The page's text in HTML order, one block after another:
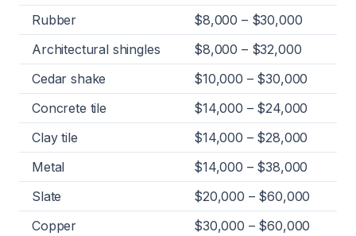
Rubber
$8,000 – $30,000
Architectural shingles
$8,000 – $32,000
Cedar shake
$10,000 – $30,000
Concrete tile
$14,000 – $24,000
Clay tile
$14,000 – $28,000
Metal
$14,000 – $38,000
Slate
$20,000 – $60,000
Copper
$30,000 – $60,000